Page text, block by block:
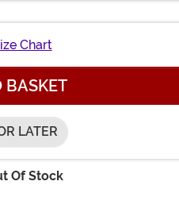
Chart
BASKET
LATER
Of Stock